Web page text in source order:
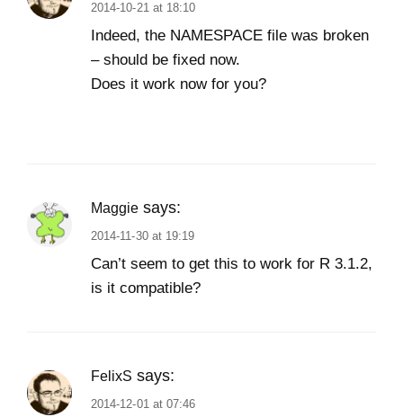
2014-10-21 at 18:10
Indeed, the NAMESPACE file was broken
– should be fixed now.
Does it work now for you?
Maggie says:
2014-11-30 at 19:19
Can’t seem to get this to work for R 3.1.2,
is it compatible?
FelixS says:
2014-12-01 at 07:46